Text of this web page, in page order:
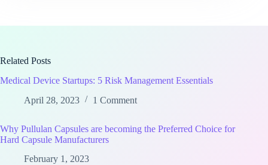
Related Posts
Medical Device Startups: 5 Risk Management Essentials
April 28, 2023
1 Comment
Why Pullulan Capsules are becoming the Preferred Choice for
Hard Capsule Manufacturers
February 1, 2023